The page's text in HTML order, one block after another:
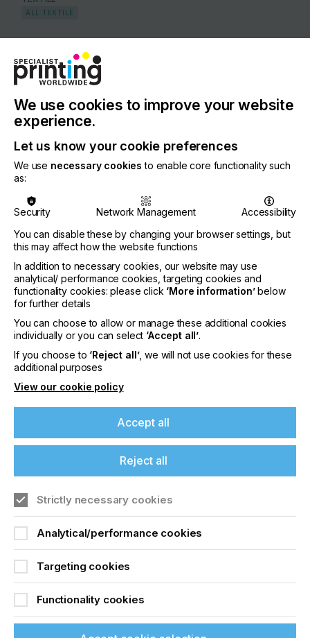
ALL TEXTILE
United Kingdom
REGION
Europe
CONTACT
20 Triton Street, Camden, London, NW1 3BF
+44 20 7465 1000
Visit our Website
If you're enjoying our
content
Please sign up to printconnect for exclusive
offers on events, a monthly roundup of the
you and more.
Join printconnect
We use cookies to improve your website
experience.
Let us know your cookie preferences
We use necessary cookies to enable core functionality such
as:
Security Network Management
Accessibility
You can disable these by changing your browser settings, but
this may affect how the website functions
In addition to necessary cookies, our website may use
analytical/ performance cookies, targeting cookies and
functionality cookies: please click ‘More information’below
for further details
You can choose to allow or manage these additional cookies
individually or you can select ‘Accept all’.
If you choose to ‘Reject all’, we will not use cookies for these
additional purposes
View our cookie policy
Accept all
Reject all
Strictly necessary cookies
Analytical/performance cookies
Targeting cookies
Functionality cookies